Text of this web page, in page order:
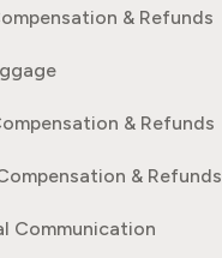
& Refunds
& Refunds
& Refunds
Communication